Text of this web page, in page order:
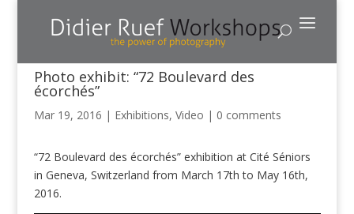
Photo exhibit: “72 Boulevard des
écorchés”
Mar 19, 2016 | Exhibitions, Video | 0 comments
“72 Boulevard des écorchés” exhibition at Cité Séniors
in Geneva, Switzerland from March 17th to May 16th,
2016.